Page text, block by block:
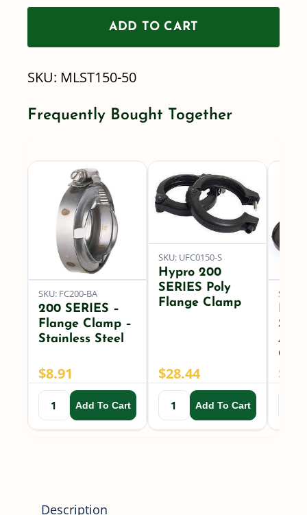
2"
(200
mesh
Standard
Port
Flanged
Line
Strainer
quantity
ADD TO CART
SKU: MLST150-50
Frequently Bought Together
SKU: FC200-BA
200 SERIES –
Flange Clamp –
Stainless Steel
$8.91
Add To Cart
SKU: UFC0150-S
Hypro 200
SERIES Poly
Flange Clamp
$28.44
Add To Cart
SKU:
$
Description